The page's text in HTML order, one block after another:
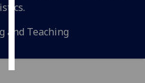
accept
and Teaching